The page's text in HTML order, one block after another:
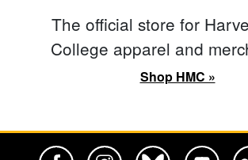
The official store for
College apparel and
Shop HMC »
Harvey Mudd College Official Facebook
Harvey Mudd College Official
Harvey Mudd College
Harvey